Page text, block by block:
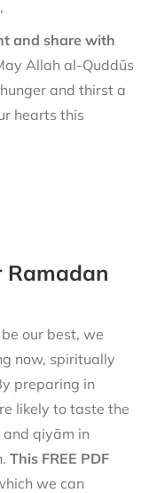
and share with
Allah al-Quddūs
and thirst a
hearts this
Ramadan
our best, we
now, spiritually
preparing in
likely to taste the
qiyām in
This FREE PDF
we can